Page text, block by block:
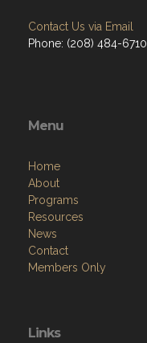
Contact Us via Email
Phone: (208) 484-6710
Menu
Home
About
Programs
Resources
News
Contact
Members Only
Links